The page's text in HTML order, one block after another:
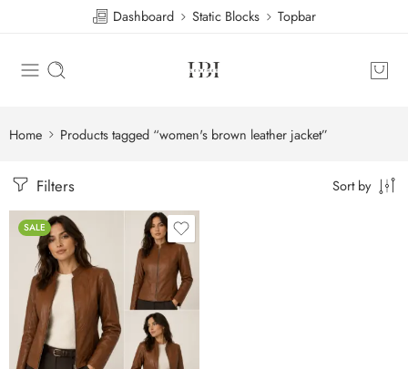
Dashboard Static Blocks Topbar
Home Products tagged “women's brown leather jacket”
Filters Sort by
SALE